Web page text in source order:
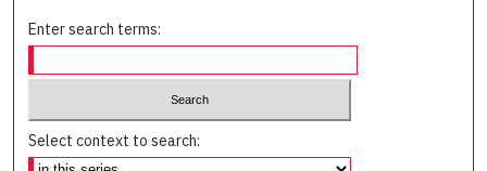
Enter search terms:
Select context to search: